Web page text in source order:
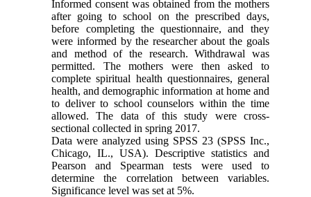
Informed consent was obtained from the mothers
after going to school on the prescribed days,
before completing the questionnaire, and they
were informed by the researcher about the goals
and method of the research. Withdrawal was
permitted. The mothers were then asked to
complete spiritual health questionnaires, general
health, and demographic information at home and
to deliver to school counselors within the time
allowed. The data of this study were cross-
sectional collected in spring 2017.
Data were analyzed using SPSS 23 (SPSS Inc.,
Chicago, IL., USA). Descriptive statistics and
Pearson and Spearman tests were used to
determine the correlation between variables.
Significance level was set at 5%.